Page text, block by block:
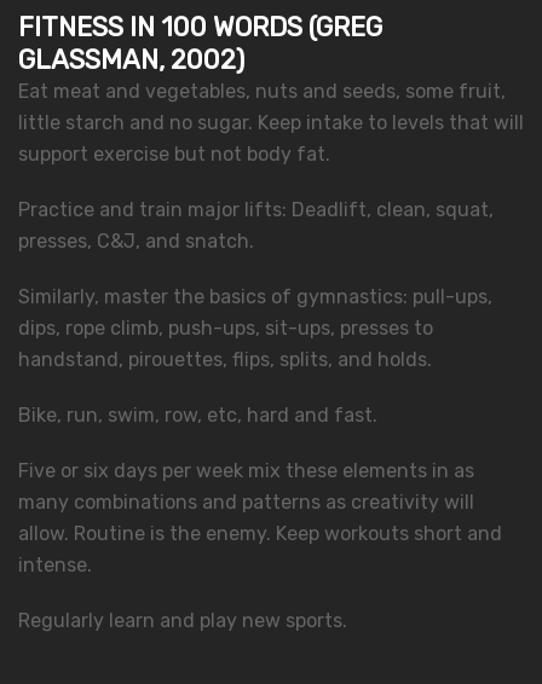
FITNESS IN 100 WORDS (GREG
GLASSMAN, 2002)
Eat meat and vegetables, nuts and seeds, some fruit,
little starch and no sugar. Keep intake to levels that will
support exercise but not body fat.
Practice and train major lifts: Deadlift, clean, squat,
presses, C&J, and snatch.
Similarly, master the basics of gymnastics: pull-ups,
dips, rope climb, push-ups, sit-ups, presses to
handstand, pirouettes, flips, splits, and holds.
Bike, run, swim, row, etc, hard and fast.
Five or six days per week mix these elements in as
many combinations and patterns as creativity will
allow. Routine is the enemy. Keep workouts short and
intense.
Regularly learn and play new sports.